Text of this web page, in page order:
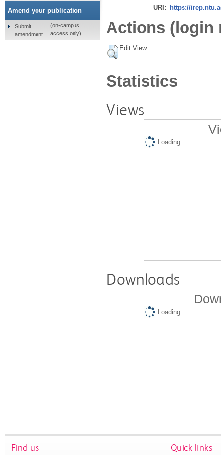
URI: https://
Actions (login
Edit View
Statistics
Views
Loading...
Downloads
Loading...
Amend your publication
Submit
amendment
(on-campus
access only)
Find us Quick links